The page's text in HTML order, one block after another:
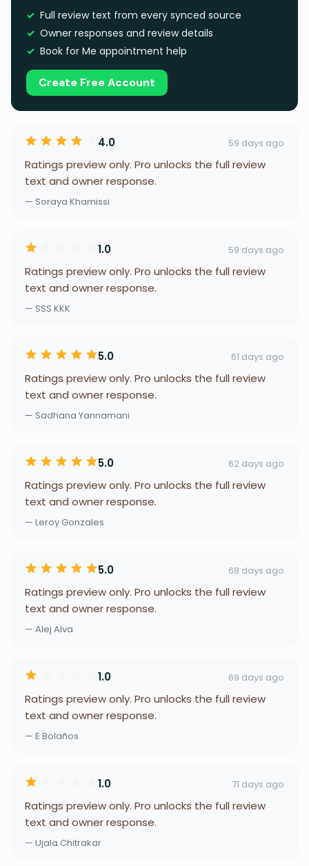
Full review text from every synced source
Owner responses and review details
Book for Me appointment help
Create Free Account
4.0 59 days ago
Ratings preview only. Pro unlocks the full review
text and owner response.
— Soraya Khamissi
1.0 59 days ago
Ratings preview only. Pro unlocks the full review
text and owner response.
— SSS KKK
5.0 61 days ago
Ratings preview only. Pro unlocks the full review
text and owner response.
— Sadhana Yannamani
5.0 62 days ago
Ratings preview only. Pro unlocks the full review
text and owner response.
— Leroy Gonzales
5.0 68 days ago
Ratings preview only. Pro unlocks the full review
text and owner response.
— Alej Alva
1.0 69 days ago
Ratings preview only. Pro unlocks the full review
text and owner response.
— E Bolaños
1.0 71 days ago
Ratings preview only. Pro unlocks the full review
text and owner response.
— Ujala Chitrakar